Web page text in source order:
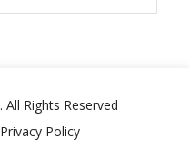
. All Rights Reserved
Privacy Policy